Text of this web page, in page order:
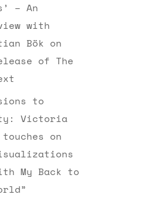
– An
with
Bök on
of The
to
Victoria
touches on
My Back to